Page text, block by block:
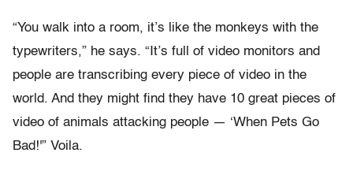
“You walk into a room, it’s like the monkeys with the
typewriters,” he says. “It’s full of video monitors and
people are transcribing every piece of video in the
world. And they might find they have 10 great pieces of
video of animals attacking people — ‘When Pets Go
Bad!'” Voila.